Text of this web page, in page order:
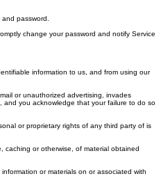
password.
change your password and notify Service
information to us, and from using our
or unauthorized advertising, invades
and you acknowledge that your failure to do so
or proprietary rights of any third party of is
caching or otherwise, of material obtained
or materials on or associated with